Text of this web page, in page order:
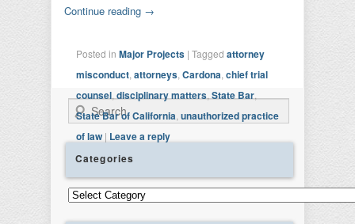
Continue reading →
Posted in Major Projects | Tagged attorney
misconduct attorneys Cardona chief trial
counsel disciplinary matters State Bar
State Bar of California unauthorized practice
of law | Leave a reply
Search
Categories
Categories